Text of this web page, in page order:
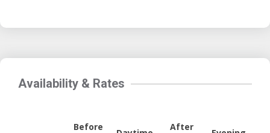
Availability & Rates
Before
After